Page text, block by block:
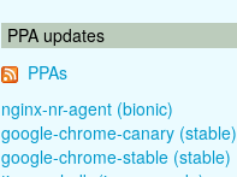
PPA updates
PPAs
nginx-nr-agent (bionic)
google-chrome-canary (stable)
google-chrome-stable (stable)